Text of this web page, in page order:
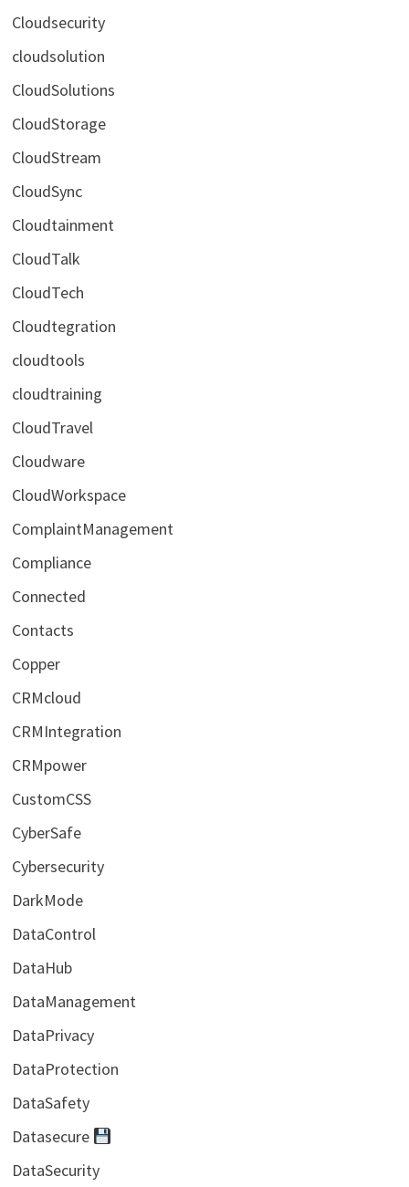
Cloudsecurity
cloudsolution
CloudSolutions
CloudStorage
CloudStream
CloudSync
Cloudtainment
CloudTalk
CloudTech
Cloudtegration
cloudtools
cloudtraining
CloudTravel
Cloudware
CloudWorkspace
ComplaintManagement
Compliance
Connected
Contacts
Copper
CRMcloud
CRMIntegration
CRMpower
CustomCSS
CyberSafe
Cybersecurity
DarkMode
DataControl
DataHub
DataManagement
DataPrivacy
DataProtection
DataSafety
Datasecure
DataSecurity